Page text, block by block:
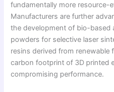
fundamentally more resource-
Manufacturers are further
the development of bio-based
powders for selective laser
resins derived from renewable
carbon footprint of 3D printed
compromising performance.